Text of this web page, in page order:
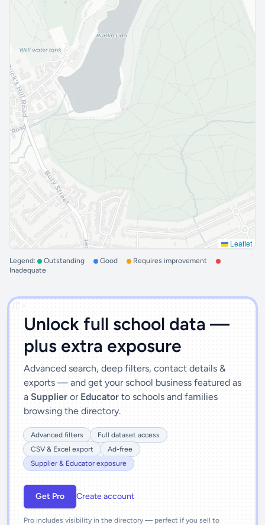
Leaflet
Legend: Outstanding Good
Requires improvement
Inadequate
')]">
Unlock full school data —
plus extra exposure
Advanced search, deep filters, contact details &
exports — and get your school business featured as
a Supplier or Educator to schools and families
browsing the directory.
Advanced filters
Full dataset access
CSV & Excel export
Ad-free
Supplier & Educator exposure
Get Pro Create account
Pro includes visibility in the directory — perfect if you sell to